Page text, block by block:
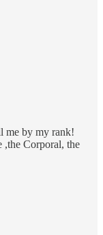
me by my rank!
,the Corporal, the